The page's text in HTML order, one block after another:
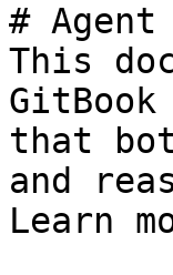
#
This
that
and
Learn